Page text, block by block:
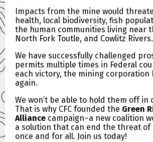
Impacts from the mine would
health, local biodiversity, fish
the human communities living near
North Fork Toutle, and Cowlitz Rivers.
We have successfully challenged
permits multiple times in Federal
each victory, the mining corporation
again.
We won’t be able to hold them off in
That is why CFC founded the Green
Alliance campaign–a new coalition
a solution that can end the threat of
once and for all. Join us today!